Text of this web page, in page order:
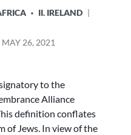
II. IRELAND
MAY 26, 2021
to the
Alliance
definition conflates
of Jews. In view of the